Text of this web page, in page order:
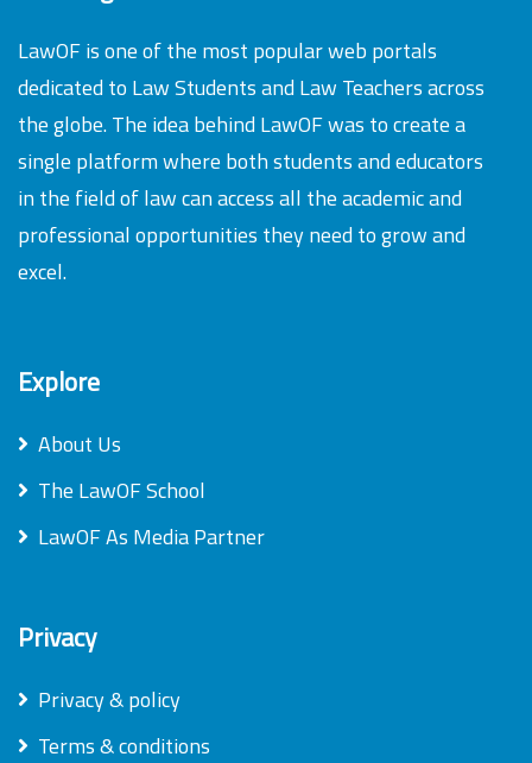
LawOF is one of the most popular web portals
dedicated to Law Students and Law Teachers across
the globe. The idea behind LawOF was to create a
single platform where both students and educators
in the field of law can access all the academic and
professional opportunities they need to grow and
excel.
Explore
About Us
The LawOF School
LawOF As Media Partner
Privacy
Privacy & policy
Terms & conditions